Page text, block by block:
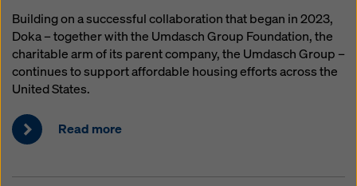
Building on a successful collaboration that began in 2023,
Doka – together with the Umdasch Group Foundation, the
charitable arm of its parent company, the Umdasch Group –
continues to support affordable housing efforts across the
United States.
Read more